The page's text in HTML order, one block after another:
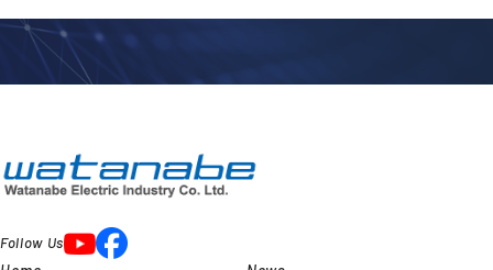
Follow Us